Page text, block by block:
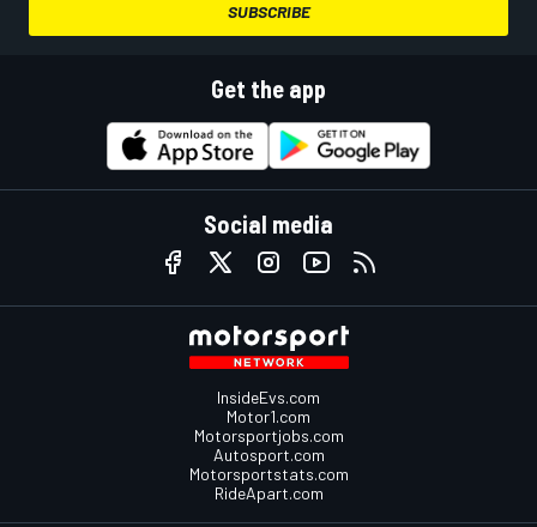
SUBSCRIBE
Get the app
Social media
InsideEvs.com
Motor1.com
Motorsportjobs.com
Autosport.com
Motorsportstats.com
RideApart.com